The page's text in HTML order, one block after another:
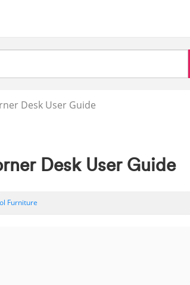
Desk User Guide
Desk User Guide
Furniture